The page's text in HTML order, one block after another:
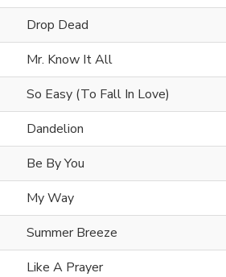
Drop Dead
Mr. Know It All
So Easy (To Fall In Love)
Dandelion
Be By You
My Way
Summer Breeze
Like A Prayer